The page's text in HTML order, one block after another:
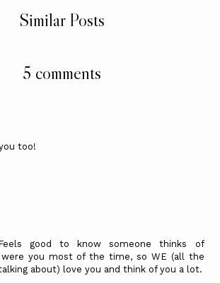
Similar Posts
5 comments
too!
good to know someone thinks of
you most of the time, so WE (all the
about) love you and think of you a lot.